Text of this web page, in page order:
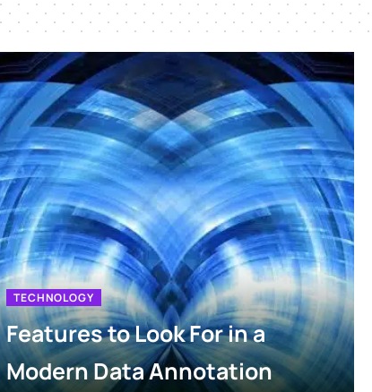
TECHNOLOGY
Features to Look For in a
Modern Data Annotation